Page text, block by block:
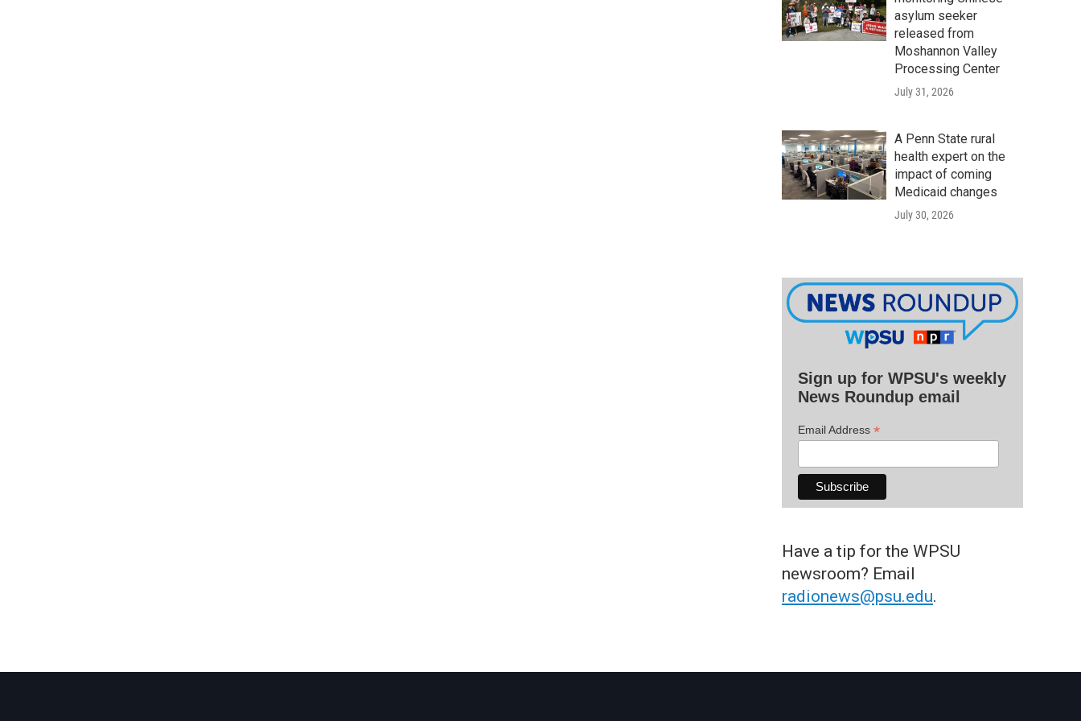
asylum seeker
released from
Moshannon Valley
Processing Center
July 31, 2026
A Penn State rural
health expert on the
impact of coming
Medicaid changes
July 30, 2026
Sign up for WPSU's weekly
News Roundup email
Email Address *
Have a tip for the WPSU
newsroom? Email
radionews@psu.edu.